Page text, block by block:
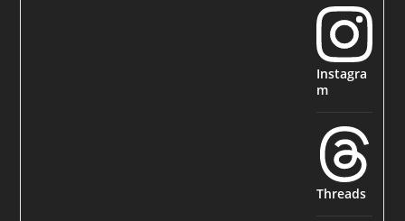
Instagra
m
Threads